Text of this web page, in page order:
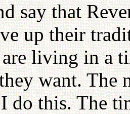
say that
up their
are living in a
want. The
do this. The